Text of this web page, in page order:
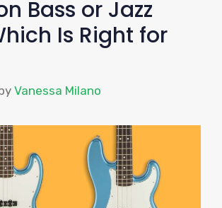
Bass or Jazz
Is Right for
Vanessa Milano